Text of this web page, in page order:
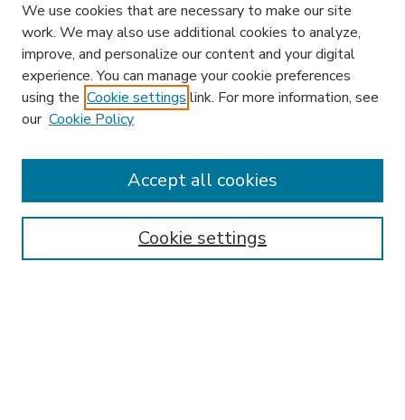
Enter search terms:
We use cookies that are necessary to make our site
work. We may also use additional cookies to analyze,
improve, and personalize our content and your digital
experience. You can manage your cookie preferences
using the Cookie settings link. For more information, see
our Cookie Policy
Cookie settings
Accept all cookies